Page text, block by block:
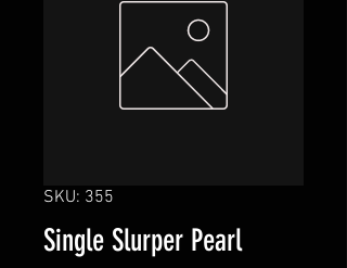
SKU: 355
Single Slurper Pearl